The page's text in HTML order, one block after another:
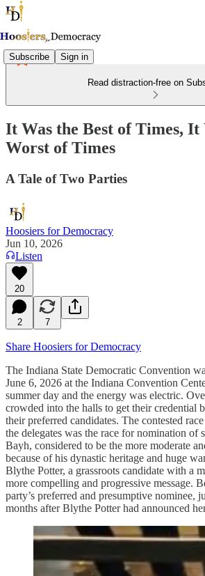
Subscribe Sign in
Read distraction-free on
It Was the Best of Times, It
Worst of Times
A Tale of Two Parties
Hoosiers for Democracy
Jun 10, 2026
Listen
20
2 7
Share Hoosiers for Democracy
The Indiana State Democratic Convention
June 6, 2026 at the Indiana Convention
summer day and the energy was electric.
crowded into the halls to get their credential
their preferred candidates. The contested
the delegates was the race for nomination of
Bayh, considered to be the more moderate
because of his dynastic heritage and huge
Blythe Potter, a grassroots candidate with a
more compelling and progressive message.
party’s preferred and presumptive nominee,
months after Blythe Potter had announced